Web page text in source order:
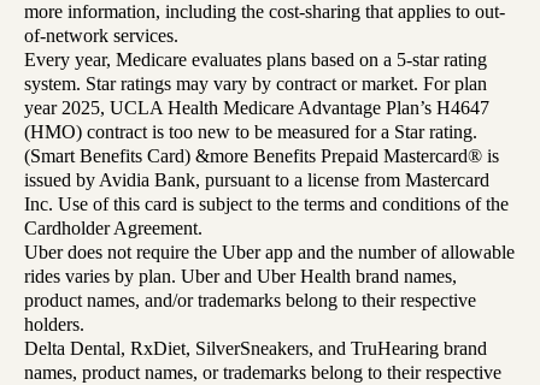
more information, including the cost-sharing that applies to out-
of-network services.
Every year, Medicare evaluates plans based on a 5-star rating
system. Star ratings may vary by contract or market. For plan
year 2025, UCLA Health Medicare Advantage Plan’s H4647
(HMO) contract is too new to be measured for a Star rating.
(Smart Benefits Card) &more Benefits Prepaid Mastercard® is
issued by Avidia Bank, pursuant to a license from Mastercard
Inc. Use of this card is subject to the terms and conditions of the
Cardholder Agreement.
Uber does not require the Uber app and the number of allowable
rides varies by plan. Uber and Uber Health brand names,
product names, and/or trademarks belong to their respective
holders.
Delta Dental, RxDiet, SilverSneakers, and TruHearing brand
names, product names, or trademarks belong to their respective